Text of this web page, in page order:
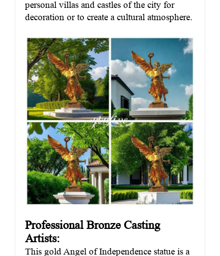
personal villas and castles of the city for
decoration or to create a cultural atmosphere.
Professional Bronze Casting
Artists:
This gold Angel of Independence statue is a